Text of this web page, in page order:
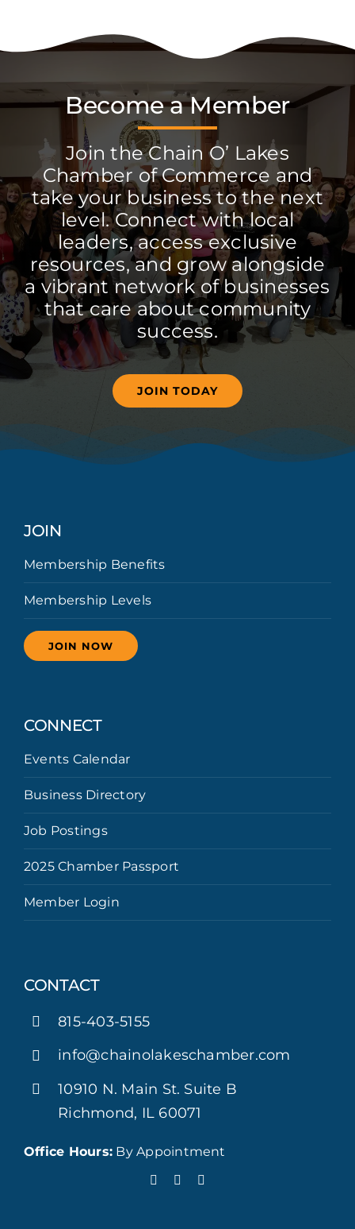
Become a Member
Join the Chain O’ Lakes
Chamber of Commerce and
take your business to the next
level. Connect with local
leaders, access exclusive
resources, and grow alongside
a vibrant network of businesses
that care about community
success.
JOIN TODAY
JOIN
Membership Benefits
Membership Levels
JOIN NOW
CONNECT
Events Calendar
Business Directory
Job Postings
2025 Chamber Passport
Member Login
CONTACT
815-403-5155
info@chainolakeschamber.com
10910 N. Main St. Suite B
Richmond, IL 60071
Office Hours: By Appointment